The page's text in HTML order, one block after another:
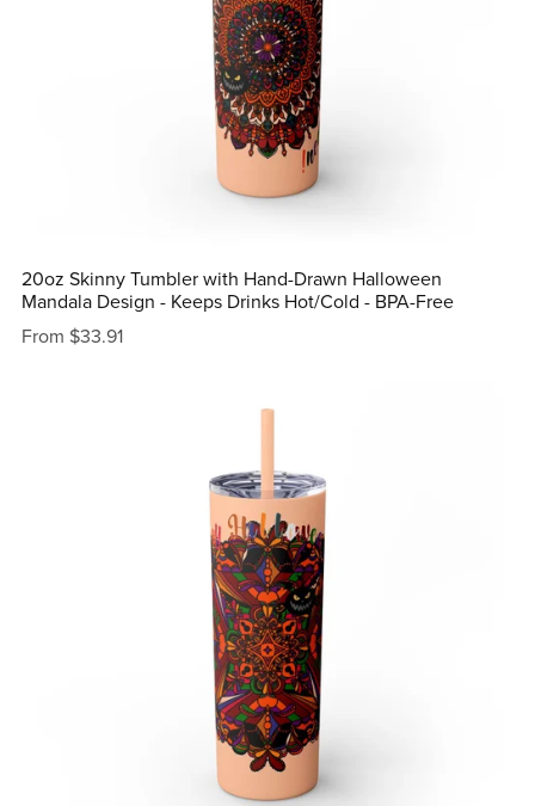
20oz Skinny Tumbler with Hand-Drawn Halloween
Mandala Design - Keeps Drinks Hot/Cold - BPA-Free
From $33.91